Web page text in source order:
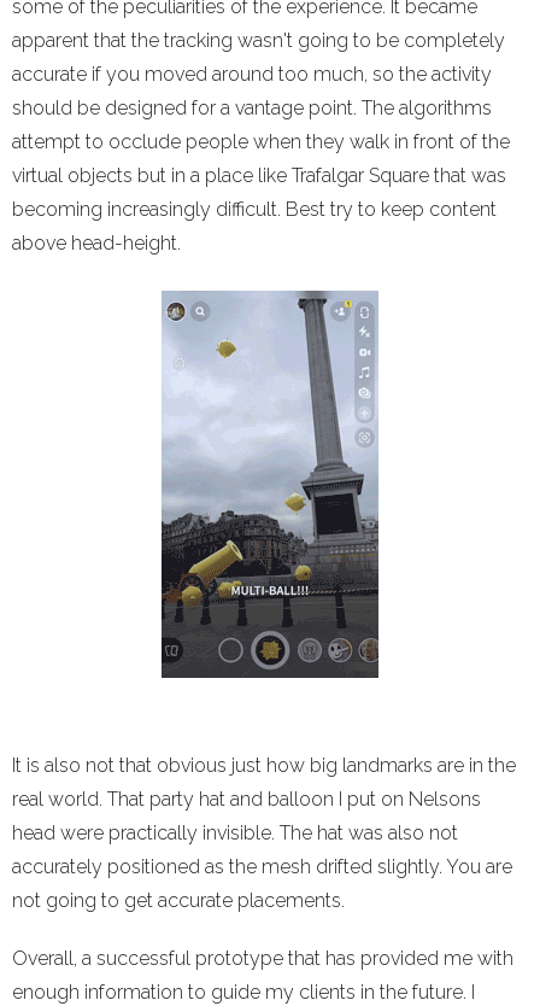
some of the peculiarities of the experience. It became
apparent that the tracking wasn't going to be completely
accurate if you moved around too much, so the activity
should be designed for a vantage point. The algorithms
attempt to occlude people when they walk in front of the
virtual objects but in a place like Trafalgar Square that was
becoming increasingly difficult. Best try to keep content
above head-height.
It is also not that obvious just how big landmarks are in the
real world. That party hat and balloon I put on Nelsons
head were practically invisible. The hat was also not
accurately positioned as the mesh drifted slightly. You are
not going to get accurate placements.
Overall, a successful prototype that has provided me with
enough information to guide my clients in the future. I